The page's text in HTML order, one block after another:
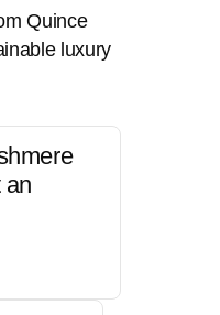
Quince
luxury
an